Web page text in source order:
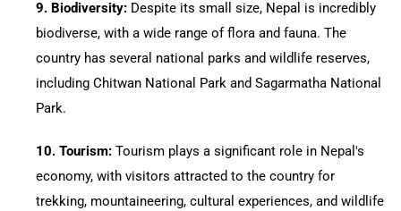
9.⁠ ⁠Biodiversity: Despite its small size, Nepal is incredibly
biodiverse, with a wide range of flora and fauna. The
country has several national parks and wildlife reserves,
including Chitwan National Park and Sagarmatha National
Park.
10.⁠ ⁠Tourism: Tourism plays a significant role in Nepal's
economy, with visitors attracted to the country for
trekking, mountaineering, cultural experiences, and wildlife